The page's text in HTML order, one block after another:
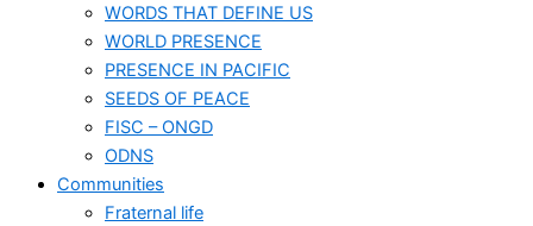
WORDS THAT DEFINE US
WORLD PRESENCE
PRESENCE IN PACIFIC
SEEDS OF PEACE
FISC – ONGD
ODNS
Communities
Fraternal life